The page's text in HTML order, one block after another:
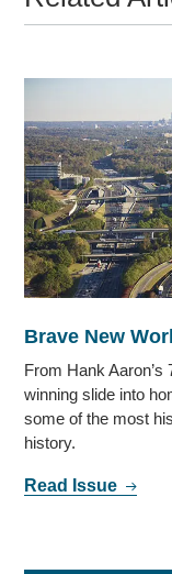
Brave New
From Hank Aaron’s
winning slide into
some of the most
history.
Read Issue